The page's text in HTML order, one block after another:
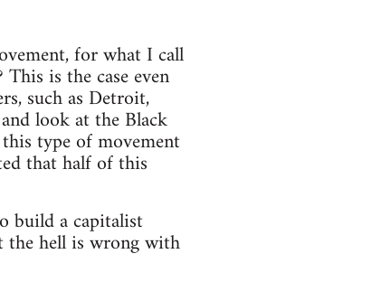
for what I call
is the case even
such as Detroit,
look at the Black
type of movement
that half of this
build a capitalist
hell is wrong with